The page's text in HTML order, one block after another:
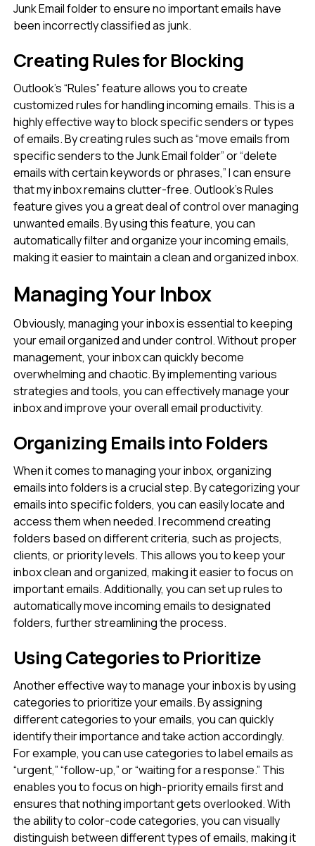
Junk Email folder to ensure no important emails have
been incorrectly classified as junk.
Creating Rules for Blocking
Outlook’s “Rules” feature allows you to create
customized rules for handling incoming emails. This is a
highly effective way to block specific senders or types
of emails. By creating rules such as “move emails from
specific senders to the Junk Email folder” or “delete
emails with certain keywords or phrases,” I can ensure
that my inbox remains clutter-free. Outlook’s Rules
feature gives you a great deal of control over managing
unwanted emails. By using this feature, you can
automatically filter and organize your incoming emails,
making it easier to maintain a clean and organized inbox.
Managing Your Inbox
Obviously, managing your inbox is essential to keeping
your email organized and under control. Without proper
management, your inbox can quickly become
overwhelming and chaotic. By implementing various
strategies and tools, you can effectively manage your
inbox and improve your overall email productivity.
Organizing Emails into Folders
When it comes to managing your inbox, organizing
emails into folders is a crucial step. By categorizing your
emails into specific folders, you can easily locate and
access them when needed. I recommend creating
folders based on different criteria, such as projects,
clients, or priority levels. This allows you to keep your
inbox clean and organized, making it easier to focus on
important emails. Additionally, you can set up rules to
automatically move incoming emails to designated
folders, further streamlining the process.
Using Categories to Prioritize
Another effective way to manage your inbox is by using
categories to prioritize your emails. By assigning
different categories to your emails, you can quickly
identify their importance and take action accordingly.
For example, you can use categories to label emails as
“urgent,” “follow-up,” or “waiting for a response.” This
enables you to focus on high-priority emails first and
ensures that nothing important gets overlooked. With
the ability to color-code categories, you can visually
distinguish between different types of emails, making it